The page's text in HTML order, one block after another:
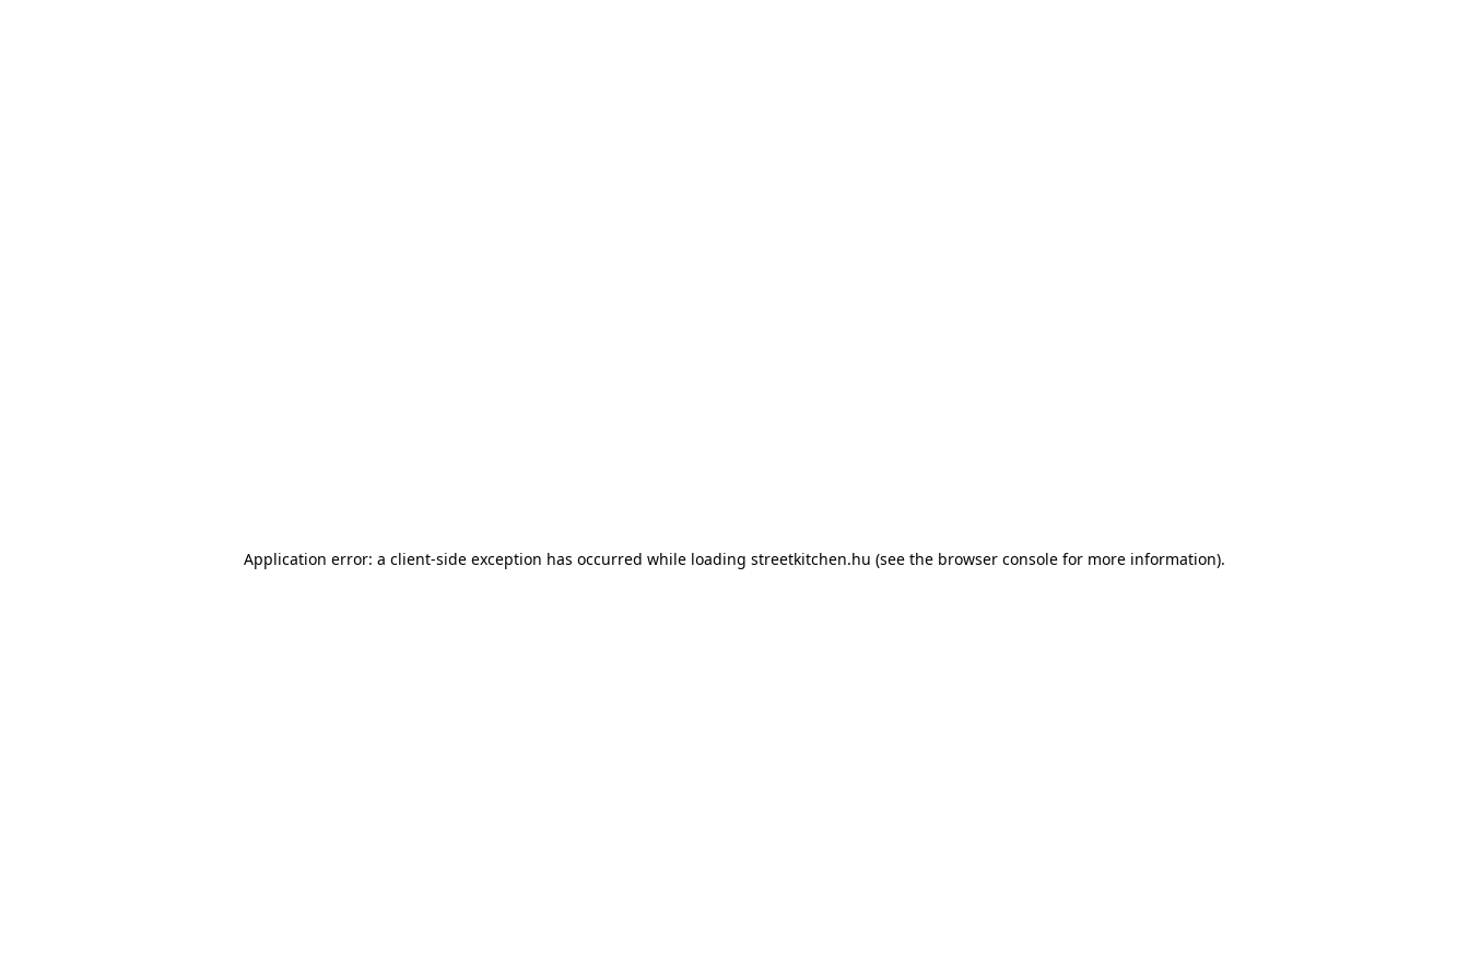
Application error: a client-side exception has occurred while loading streetkitchen.hu (see the browser console for more information).